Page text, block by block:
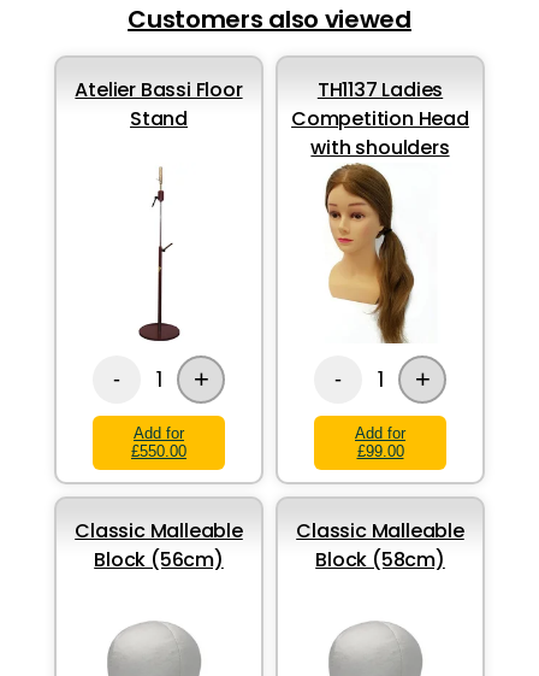
Customers also viewed
Atelier Bassi Floor
Stand
- 1 +
Add for
£550.00
TH1137 Ladies
Competition Head
with shoulders
- 1 +
Add for
£99.00
Classic Malleable
Block (56cm)
Classic Malleable
Block (58cm)